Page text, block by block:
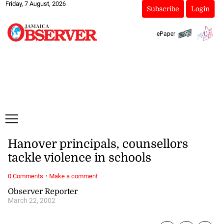
Friday, 7 August, 2026
Subscribe Login
ePaper
Observer Reporter
March 22, 2002
Hanover principals, counsellors
tackle violence in schools
0 Comments · Make a comment